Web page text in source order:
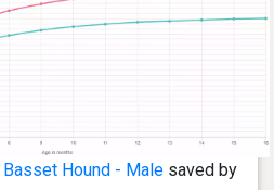
Basset Hound - Male saved by